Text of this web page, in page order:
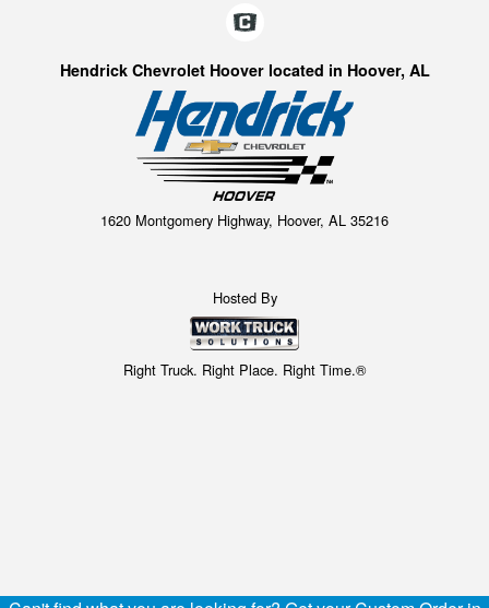
Hendrick Chevrolet Hoover located in Hoover, AL
1620 Montgomery Highway, Hoover, AL 35216
Hosted By
Right Truck. Right Place. Right Time.®